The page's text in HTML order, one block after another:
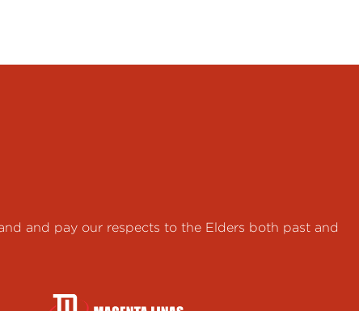
and pay our respects to the Elders both past and